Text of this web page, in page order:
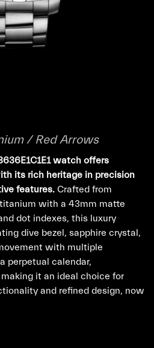
/ Red Arrows
watch offers
its rich heritage in precision
features. Crafted from
with a 43mm matte
dot indexes, this luxury
dive bezel, sapphire crystal,
with multiple
perpetual calendar,
it an ideal choice for
and refined design, now